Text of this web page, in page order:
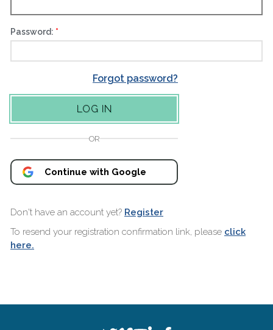
Password:
Forgot password?
OR
Continue with Google
Don't have an account yet? Register
To resend your registration confirmation link, please click
here.